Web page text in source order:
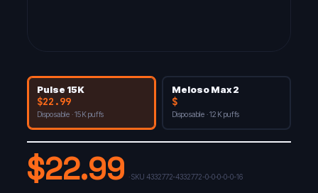
Pulse 15K
$22.99
Disposable · 15K puffs
Meloso Max 2
$
Disposable · 12K puffs
$22.99 · SKU 4332772-4332772-0-0-0-0-0-16